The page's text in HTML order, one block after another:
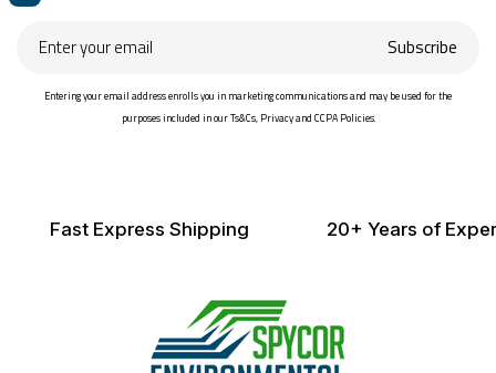
your
Subscribe
Entering your email address enrolls you in marketing communications and may be used for the
purposes included in our Ts&Cs, Privacy and CCPA Policies.
Fast Express Shipping 20+ Years of